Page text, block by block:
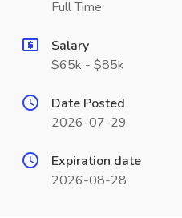
Full Time
Salary
$65k - $85k
Date Posted
2026-07-29
Expiration date
2026-08-28